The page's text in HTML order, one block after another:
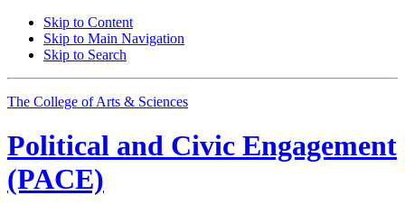
Skip to Content
Skip to Main Navigation
Skip to Search
The College of Arts & Sciences
Political and Civic Engagement
(PACE)